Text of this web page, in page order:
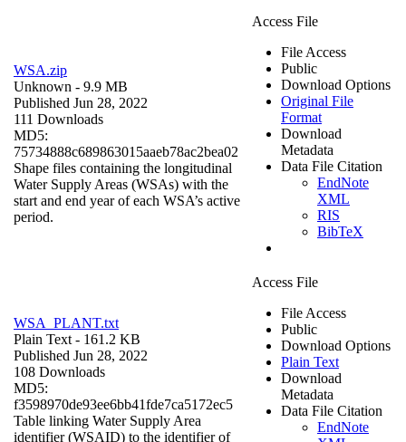
WSA.zip
Unknown - 9.9 MB
Published Jun 28, 2022
111 Downloads
MD5:
75734888c689863015aaeb78ac2bea02
Shape files containing the longitudinal
Water Supply Areas (WSAs) with the
start and end year of each WSA’s active
period.
Access File
File Access
Public
Download Options
Original File
Format
Download
Metadata
Data File Citation
EndNote
XML
RIS
BibTeX
WSA_PLANT.txt
Plain Text - 161.2 KB
Published Jun 28, 2022
108 Downloads
MD5:
f3598970de93ee6bb41fde7ca5172ec5
Table linking Water Supply Area
identifier (WSAID) to the identifier of
Access File
File Access
Public
Download Options
Plain Text
Download
Metadata
Data File Citation
EndNote